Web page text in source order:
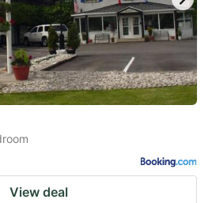
View deal